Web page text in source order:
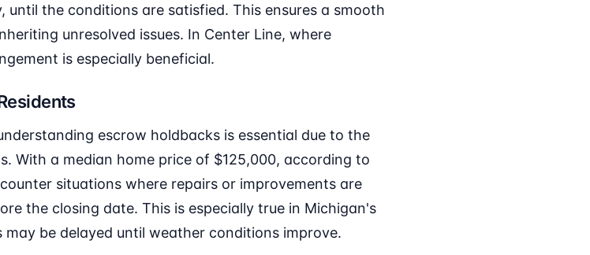
the conditions are satisfied. This ensures a smooth
unresolved issues. In Center Line, where
is especially beneficial.
escrow holdbacks is essential due to the
With a median home price of $125,000, according to
situations where repairs or improvements are
the closing date. This is especially true in Michigan's
be delayed until weather conditions improve.